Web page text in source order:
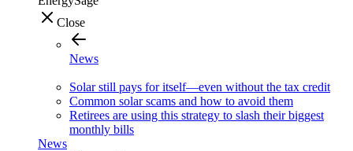
Close
News
Solar still pays for itself—even without the tax credit
Common solar scams and how to avoid them
Retirees are using this strategy to slash their biggest
monthly bills
News